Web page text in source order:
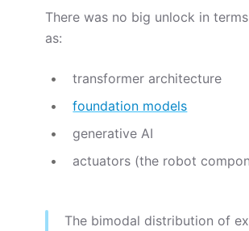
There was no big unlock in
as:
transformer architecture
foundation models
generative AI
actuators (the robot
The bimodal distribution of